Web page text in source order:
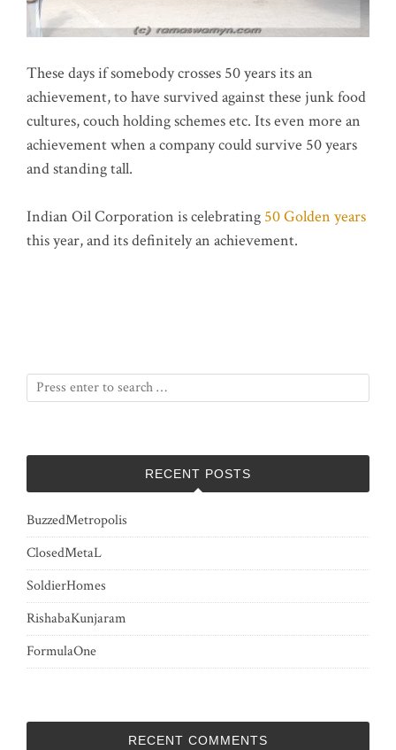
These days if somebody crosses 50 years its an
achievement, to have survived against these junk food
cultures, couch holding schemes etc. Its even more an
achievement when a company could survive 50 years
and standing tall.
Indian Oil Corporation is celebrating 50 Golden years
this year, and its definitely an achievement.
RECENT POSTS
BuzzedMetropolis
ClosedMetaL
SoldierHomes
RishabaKunjaram
FormulaOne
RECENT COMMENTS